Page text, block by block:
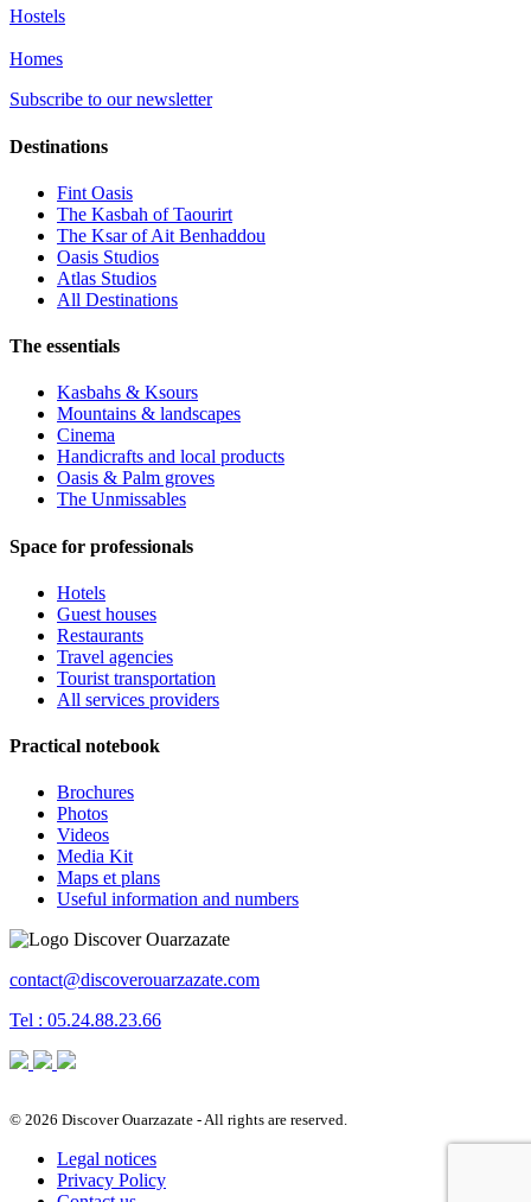
Hostels
Homes
Subscribe to our newsletter
Destinations
Fint Oasis
The Kasbah of Taourirt
The Ksar of Ait Benhaddou
Oasis Studios
Atlas Studios
All Destinations
The essentials
Kasbahs & Ksours
Mountains & landscapes
Cinema
Handicrafts and local products
Oasis & Palm groves
The Unmissables
Space for professionals
Hotels
Guest houses
Restaurants
Travel agencies
Tourist transportation
All services providers
Practical notebook
Brochures
Photos
Videos
Media Kit
Maps et plans
Useful information and numbers
contact@discoverouarzazate.com
Tel : 05.24.88.23.66
© 2026 Discover Ouarzazate - All rights are reserved.
Legal notices
Privacy Policy